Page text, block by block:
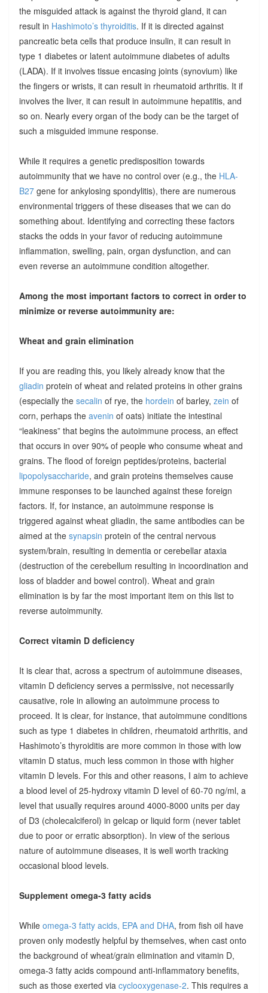
the misguided attack is against the thyroid gland, it can
result in Hashimoto’s thyroiditis. If it is directed against
pancreatic beta cells that produce insulin, it can result in
type 1 diabetes or latent autoimmune diabetes of adults
(LADA). If it involves tissue encasing joints (synovium) like
the fingers or wrists, it can result in rheumatoid arthritis. It if
involves the liver, it can result in autoimmune hepatitis, and
so on. Nearly every organ of the body can be the target of
such a misguided immune response.
While it requires a genetic predisposition towards
autoimmunity that we have no control over (e.g., the HLA-
B27gene for ankylosing spondylitis), there are numerous
environmental triggers of these diseases that we can do
something about. Identifying and correcting these factors
stacks the odds in your favor of reducing autoimmune
inflammation, swelling, pain, organ dysfunction, and can
even reverse an autoimmune condition altogether.
Among the most important factors to correct in order to
minimize or reverse autoimmunity are:
Wheat and grain elimination
If you are reading this, you likely already know that the
gliadin protein of wheat and related proteins in other grains
(especially the secalin of rye, the hordein of barley, zein of
corn, perhaps the avenin of oats) initiate the intestinal
“leakiness” that begins the autoimmune process, an effect
that occurs in over 90% of people who consume wheat and
grains. The flood of foreign peptides/proteins, bacterial
lipopolysaccharide, and grain proteins themselves cause
immune responses to be launched against these foreign
factors. If, for instance, an autoimmune response is
triggered against wheat gliadin, the same antibodies can be
aimed at the synapsin protein of the central nervous
system/brain, resulting in dementia or cerebellar ataxia
(destruction of the cerebellum resulting in incoordination and
loss of bladder and bowel control). Wheat and grain
elimination is by far the most important item on this list to
reverse autoimmunity.
Correct vitamin D deficiency
It is clear that, across a spectrum of autoimmune diseases,
vitamin D deficiency serves a permissive, not necessarily
causative, role in allowing an autoimmune process to
proceed. It is clear, for instance, that autoimmune conditions
such as type 1 diabetes in children, rheumatoid arthritis, and
Hashimoto’s thyroiditis are more common in those with low
vitamin D status, much less common in those with higher
vitamin D levels. For this and other reasons, I aim to achieve
a blood level of 25-hydroxy vitamin D level of 60-70 ng/ml, a
level that usually requires around 4000-8000 units per day
of D3 (cholecalciferol) in gelcap or liquid form (never tablet
due to poor or erratic absorption). In view of the serious
nature of autoimmune diseases, it is well worth tracking
occasional blood levels.
Supplement omega-3 fatty acids
While omega-3 fatty acids, EPA and DHA, from fish oil have
proven only modestly helpful by themselves, when cast onto
the background of wheat/grain elimination and vitamin D,
omega-3 fatty acids compound anti-inflammatory benefits,
such as those exerted via cyclooxygenase-2. This requires a